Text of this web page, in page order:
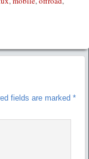
fields are marked *